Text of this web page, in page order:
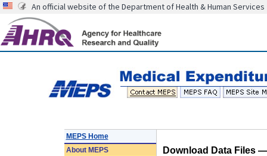
An official website of the Department of Health & Human Services
MEPS Home
AboutMEPS
Download Data Files